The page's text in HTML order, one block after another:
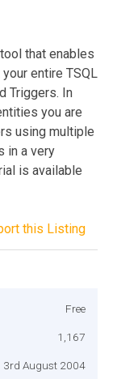
that enables
entire TSQL
Triggers. In
you are
using multiple
in a very
is available
this Listing
Free
1,167
3rd August 2004